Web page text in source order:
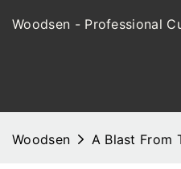
Woodsen - Professional
Woodsen A Blast From